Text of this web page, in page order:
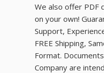
We also offer PDF
on your own!
Support,
FREE Shipping,
Format.
Company are